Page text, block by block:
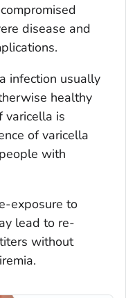
disease and
infection usually
healthy
varicella is
of varicella
with
exposure to
lead to re-
without